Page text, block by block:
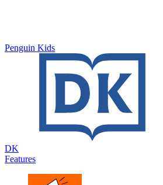
Penguin Kids
DK
Features